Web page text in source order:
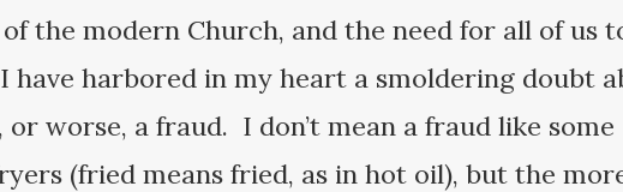
the modern Church, and the need for all of us
have harbored in my heart a smoldering doubt
worse, a fraud. I don’t mean a fraud like some
(fried means fried, as in hot oil), but the